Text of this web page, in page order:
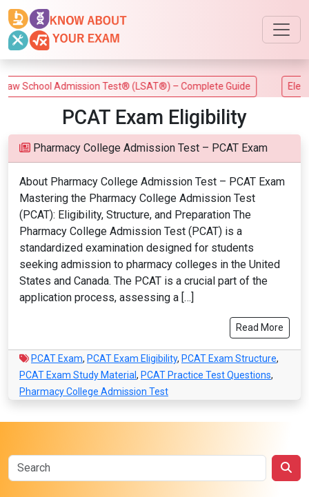
School Admission Test® (LSAT®) – Complete Guide
PCAT Exam Eligibility
Pharmacy College Admission Test – PCAT Exam
About Pharmacy College Admission Test – PCAT Exam
Mastering the Pharmacy College Admission Test
(PCAT): Eligibility, Structure, and Preparation The
Pharmacy College Admission Test (PCAT) is a
standardized examination designed for students
seeking admission to pharmacy colleges in the United
States and Canada. The PCAT is a crucial part of the
application process, assessing a […]
Read More
PCAT Exam, PCAT Exam Eligibility, PCAT Exam Structure,
PCAT Exam Study Material , PCAT Practice Test Questions,
Pharmacy College Admission Test